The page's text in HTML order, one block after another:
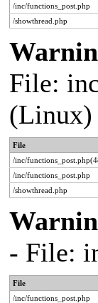
/inc/functions_post.php
/showthread.php
File:
(Linux)
File
/inc/
/inc/functions_post.php
/showthread.php
- File:
File
/inc/functions_post.php